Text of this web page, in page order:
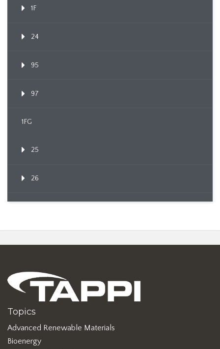
1F
24
95
97
1FG
25
26
Topics
Advanced Renewable Materials
Bioenergy